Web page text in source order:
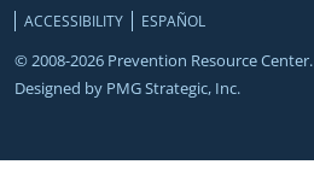
ACCESSIBILITY
ESPAÑOL
© 2008-2026 Prevention Resource Center.
Designed by PMG Strategic, Inc.